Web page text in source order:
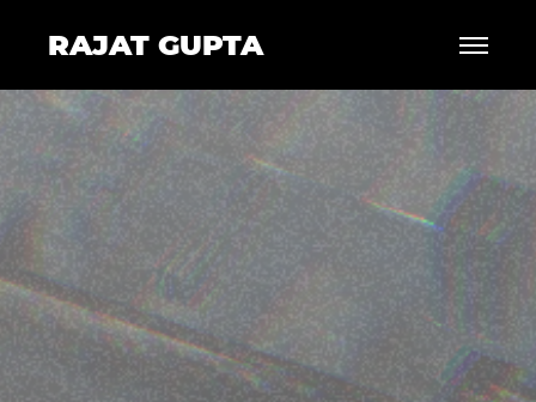
RAJAT GUPTA